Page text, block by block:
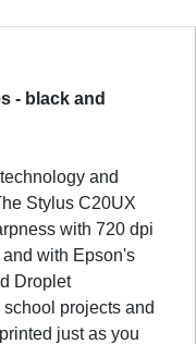
- black and
and
Stylus C20UX
with 720 dpi
with Epson's
Droplet
projects and
just as you